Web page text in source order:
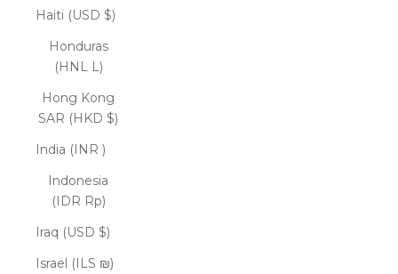
Haiti (USD $)
Honduras
(HNL L)
Hong Kong
SAR (HKD $)
India (INR ₹)
Indonesia
(IDR Rp)
Iraq (USD $)
Israel (ILS ₪)